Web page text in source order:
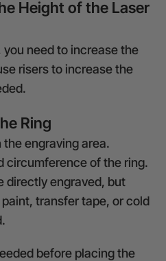
Height of the Laser
need to increase the
risers to increase the
Ring
engraving area.
circumference of the ring.
directly engraved, but
transfer tape, or cold
before placing the